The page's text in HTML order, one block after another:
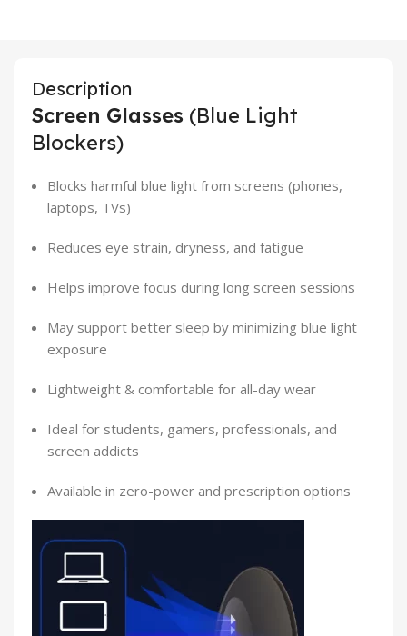
Description
Screen Glasses (Blue Light
Blockers)
Blocks harmful blue light from screens (phones,
laptops, TVs)
Reduces eye strain, dryness, and fatigue
Helps improve focus during long screen sessions
May support better sleep by minimizing blue light
exposure
Lightweight & comfortable for all-day wear
Ideal for students, gamers, professionals, and
screen addicts
Available in zero-power and prescription options